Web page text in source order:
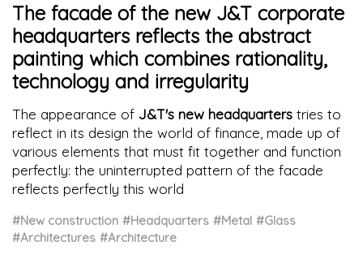
The facade of the new J&T corporate
headquarters reflects the abstract
painting which combines rationality,
technology and irregularity
The appearance of J&T's new headquarters tries to
reflect in its design the world of finance, made up of
various elements that must fit together and function
perfectly: the uninterrupted pattern of the facade
reflects perfectly this world
#New construction #Headquarters #Metal #Glass
#Architectures #Architecture